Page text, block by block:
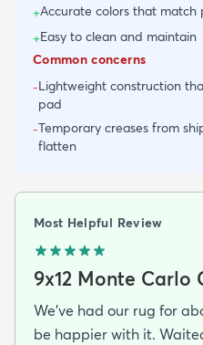
+Accurate colors that match
+Easy to clean and maintain
Common concerns
-Lightweight construction
pad
-Temporary creases from
flatten
Most Helpful Review
9x12 Monte Carlo
We've had our rug for
be happier with it. Waited to review so we could